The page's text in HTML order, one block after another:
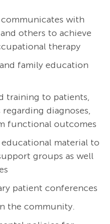
communicates with
others to achieve
therapy
family education
training to patients,
diagnoses,
functional outcomes
material to
groups as well
patient conferences
the community.